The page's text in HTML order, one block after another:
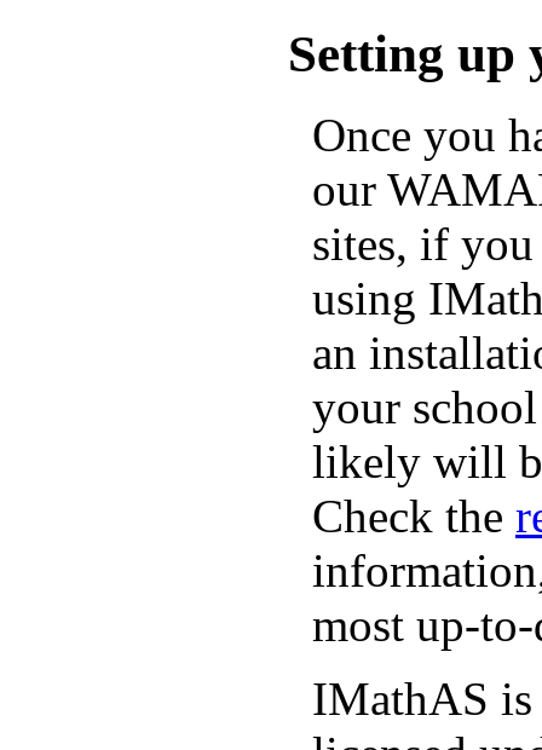
Setting up
Once you
our
sites, if
using
an
your
likely will
Check the
most up-
IMathAS is